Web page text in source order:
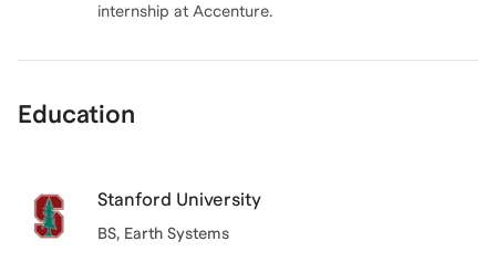
internship at Accenture.
Education
Stanford University
BS, Earth Systems